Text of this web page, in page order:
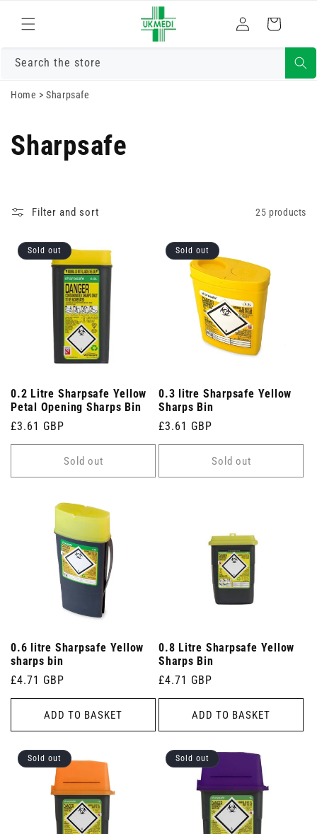
content
in
Cart
Search the store
Home >Sharpsafe
Sharpsafe
Filter and sort 25 products
Sold out
0.2 Litre Sharpsafe Yellow
Petal Opening Sharps Bin
Regular
price
£3.61 GBP
Sold out
Sold out
0.3 litre Sharpsafe Yellow
Sharps Bin
Regular
price
£3.61 GBP
Sold out
0.6 litre Sharpsafe Yellow
sharps bin
Regular
price
£4.71 GBP
ADD TO BASKET
0.8 Litre Sharpsafe Yellow
Sharps Bin
Regular
price
£4.71 GBP
ADD TO BASKET
Sold out Sold out